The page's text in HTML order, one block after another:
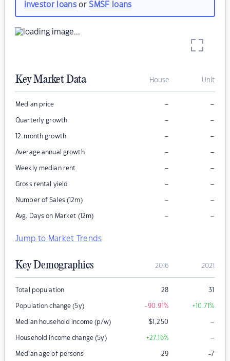
investor loansorSMSF loans
Key Market Data House Unit
Median price – –
Quarterly growth – –
12-month growth – –
Average annual growth – –
Weekly median rent – –
Gross rental yield – –
Number of Sales (12m) – –
Avg. Days on Market (12m) – –
Jump to Market Trends
Key Demographics 2016 2021
Total population 28 31
Population change (5y) -90.91% +10.71%
Median household income (p/w) $1,250 –
Household income change (5y) +27.16% –
Median age of persons 29 -7